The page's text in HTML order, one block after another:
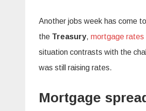
Another jobs week has come
the Treasury, mortgage rates
situation contrasts with the
was still raising rates.
Mortgage